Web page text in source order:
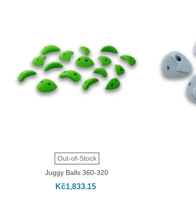
QUICK VIEW
Out-of-Stock
Juggy Balls 360-320
Kč1,833.15